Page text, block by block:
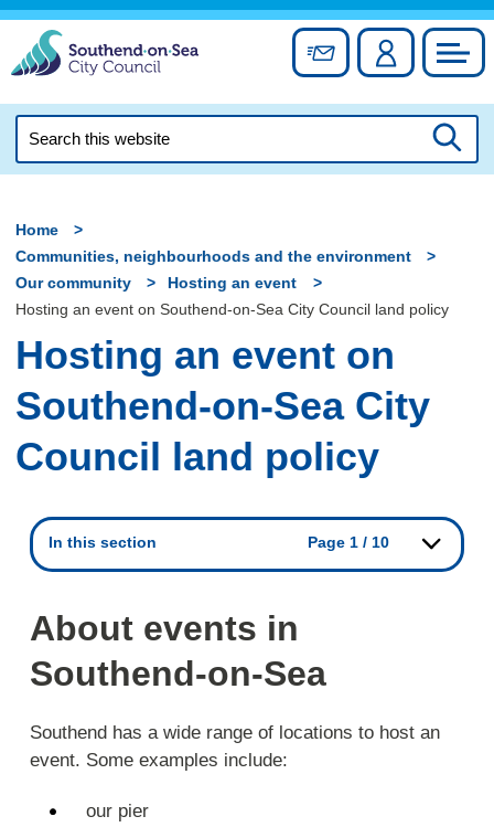
Skip
content
Sign up forAccount
this
Home
Communities, neighbourhoods and the environment
Our community
Hosting an event
Hosting an event on Southend-on-Sea City Council land policy
Hosting an event on
Southend-on-Sea City
Council land policy
In this section Page 1 / 10
About events in
Southend-on-Sea
Southend has a wide range of locations to host an
event. Some examples include:
our pier